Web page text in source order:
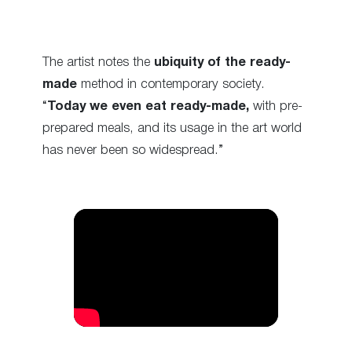
The artist notes the ubiquity of the ready-
made method in contemporary society.
“Today we even eat ready-made, with pre-
prepared meals, and its usage in the art world
has never been so widespread.”